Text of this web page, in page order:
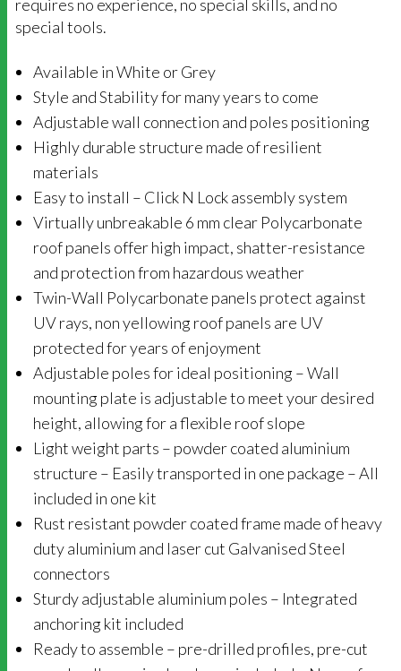
requires no experience, no special skills, and no
special tools.
Available in White or Grey
Style and Stability for many years to come
Adjustable wall connection and poles positioning
Highly durable structure made of resilient
materials
Easy to install – Click N Lock assembly system
Virtually unbreakable 6 mm clear Polycarbonate
roof panels offer high impact, shatter-resistance
and protection from hazardous weather
Twin-Wall Polycarbonate panels protect against
UV rays, non yellowing roof panels are UV
protected for years of enjoyment
Adjustable poles for ideal positioning – Wall
mounting plate is adjustable to meet your desired
height, allowing for a flexible roof slope
Light weight parts – powder coated aluminium
structure – Easily transported in one package – All
included in one kit
Rust resistant powder coated frame made of heavy
duty aluminium and laser cut Galvanised Steel
connectors
Sturdy adjustable aluminium poles – Integrated
anchoring kit included
Ready to assemble – pre-drilled profiles, pre-cut